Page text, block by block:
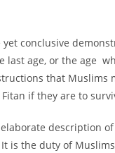
conclusive
last age, or the age
that
if they are to
description
is the duty of